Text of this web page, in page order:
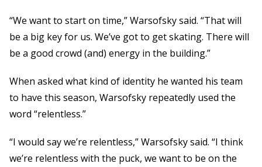
“We want to start on time,” Warsofsky said. “That will
be a big key for us. We’ve got to get skating. There will
be a good crowd (and) energy in the building.”
When asked what kind of identity he wanted his team
to have this season, Warsofsky repeatedly used the
word “relentless.”
“I would say we’re relentless,” Warsofsky said. “I think
we’re relentless with the puck, we want to be on the